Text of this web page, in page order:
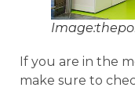
If you are in the
make sure to